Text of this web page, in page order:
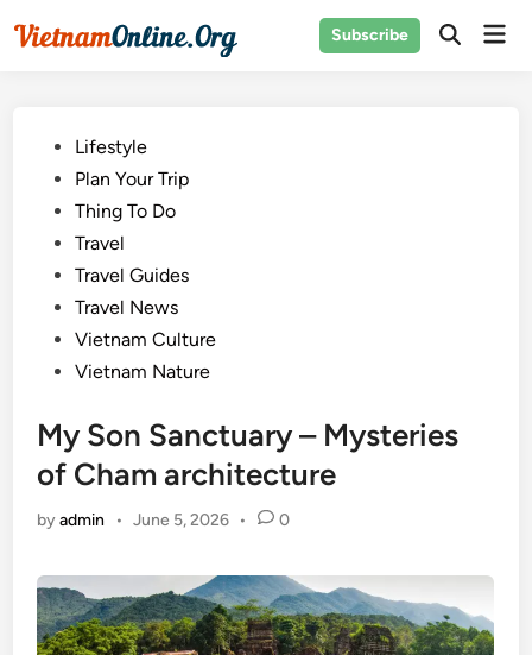
Subscribe
Open
PostedLifestyle
Plan Your Trip
Thing To Do
Travel
Travel Guides
Travel News
Vietnam Culture
Vietnam Nature
My Son Sanctuary – Mysteries
of Cham architecture
byadmin • June 5, 2026 • 0